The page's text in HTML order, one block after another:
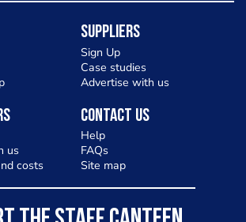
Suppliers
Sign Up
Case studies
Advertise with us
us
costs
Contact Us
Help
FAQs
Site map